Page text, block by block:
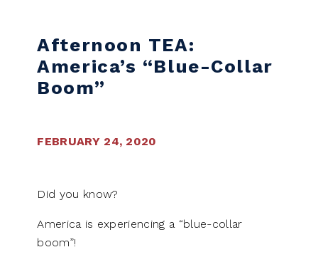
Afternoon TEA:
America’s “Blue-Collar
Boom”
FEBRUARY 24, 2020
Did you know?
America is experiencing a “blue-collar
boom”!